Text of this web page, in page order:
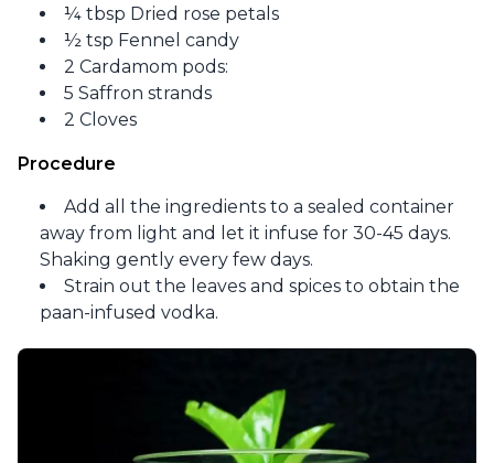
¼ tbsp Dried rose petals
½ tsp Fennel candy
2 Cardamom pods:
5 Saffron strands
2 Cloves
Procedure
Add all the ingredients to a sealed container
away from light and let it infuse for 30-45 days.
Shaking gently every few days.
Strain out the leaves and spices to obtain the
paan-infused vodka.